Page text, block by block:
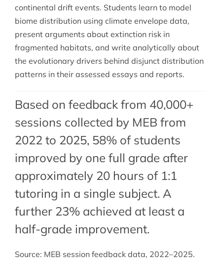
continental drift events. Students learn to model
biome distribution using climate envelope data,
present arguments about extinction risk in
fragmented habitats, and write analytically about
the evolutionary drivers behind disjunct distribution
patterns in their assessed essays and reports.
Based on feedback from 40,000+
sessions collected by MEB from
2022 to 2025, 58% of students
improved by one full grade after
approximately 20 hours of 1:1
tutoring in a single subject. A
further 23% achieved at least a
half-grade improvement.
Source: MEB session feedback data, 2022–2025.